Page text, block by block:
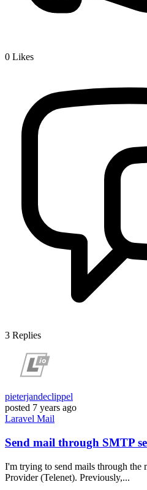
0 Likes
3 Replies
pieterjandeclippel
posted 7 years ago
Laravel Mail
Send mail through SMTP
I'm trying to send mails through the
Provider (Telenet). Previously,...